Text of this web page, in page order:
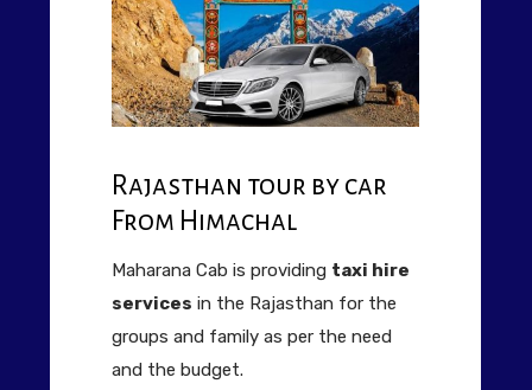
Rajasthan tour by car
From Himachal
Maharana Cab is providing taxi hire
services in the Rajasthan for the
groups and family as per the need
and the budget.